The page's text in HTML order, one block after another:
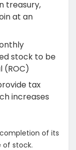
treasury,
at an
stock to be
(ROC)
tax
increases
of its
of stock.